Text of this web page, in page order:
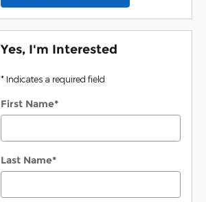
Yes, I'm Interested
* Indicates a required field
First Name*
Last Name*